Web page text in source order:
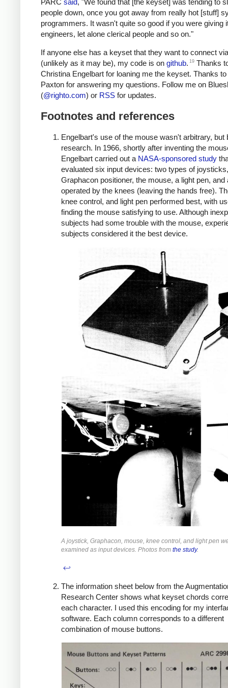
PARC said, "We found that [the keyset] was tending to
people down, once you got away from really hot [stuff]
programmers. It wasn't quite so good if you were giving
engineers, let alone clerical people and so on."
If anyone else has a keyset that they want to connect
(unlikely as it may be), my code is on github. 19 Thanks
Christina Engelbart for loaning me the keyset. Thanks to
Paxton for answering my questions. Follow me on
(@righto.com) or RSS for updates.
Footnotes and references
Engelbart's use of the mouse wasn't arbitrary, but
research. In 1966, shortly after inventing the
Engelbart carried out a NASA-sponsored study
evaluated six input devices: two types of
Graphacon positioner, the mouse, a light pen, and
operated by the knees (leaving the hands free).
knee control, and light pen performed best, with
finding the mouse satisfying to use. Although
subjects had some trouble with the mouse,
subjects considered it the best device.
A joystick, Graphacon, mouse, knee control, and light pen
examined as input devices. Photos from the study.
↩
The information sheet below from the
Research Center shows what keyset chords
each character. I used this encoding for my
software. Each column corresponds to a different
combination of mouse buttons.